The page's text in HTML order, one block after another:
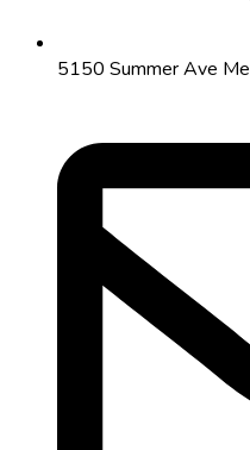
5150 Summer Ave